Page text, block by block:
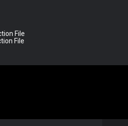
File
File